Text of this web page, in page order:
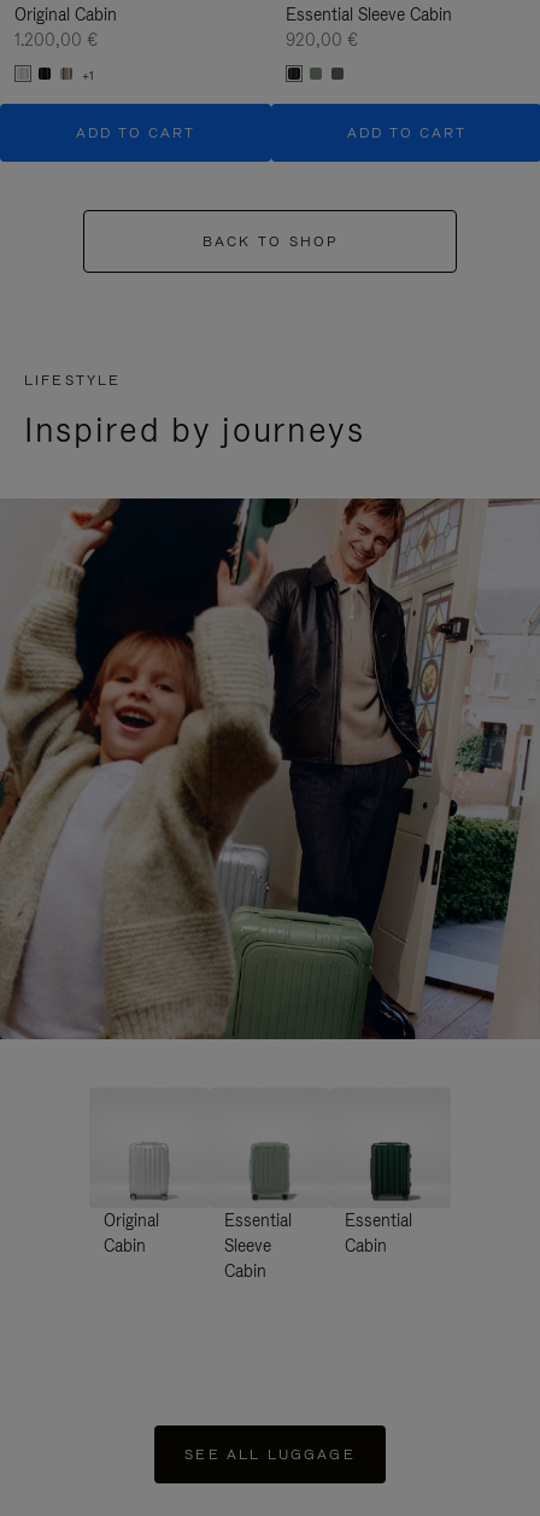
Original Cabin
1.200,00 €
+1
ADD TO CART
Essential Sleeve Cabin
920,00 €
ADD TO CART
BACK TO SHOP
LIFESTYLE
Inspired by journeys
Original
Cabin
Essential
Sleeve
Cabin
Essential
Cabin
SEE ALL LUGGAGE